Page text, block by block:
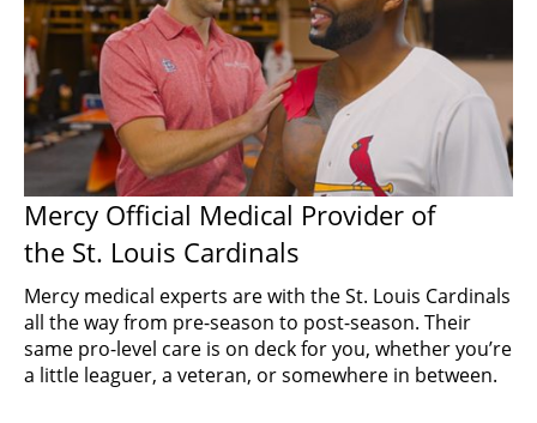
Mercy Official Medical Provider of
the St. Louis Cardinals
Mercy medical experts are with the St. Louis Cardinals
all the way from pre-season to post-season. Their
same pro-level care is on deck for you, whether you’re
a little leaguer, a veteran, or somewhere in between.